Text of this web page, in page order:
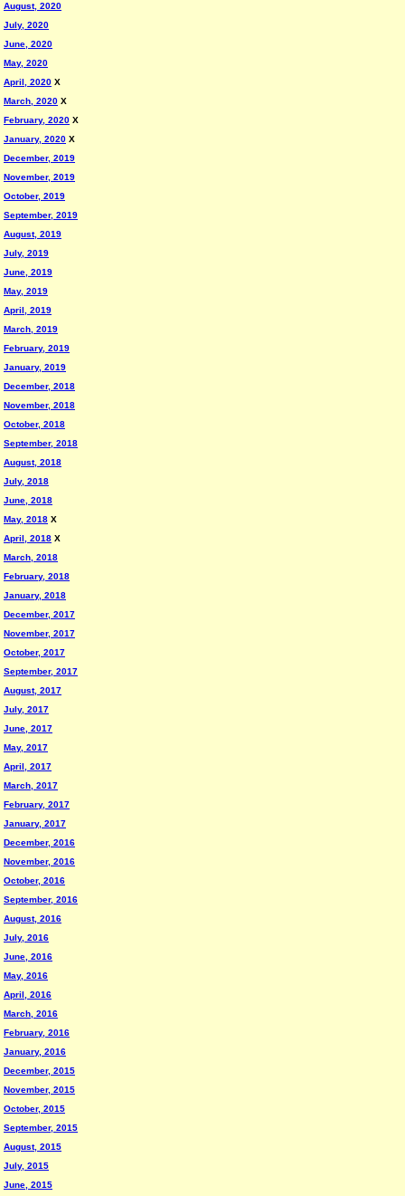
August, 2020
July, 2020
June, 2020
May, 2020
April, 2020 X
March, 2020 X
February, 2020 X
January, 2020 X
December, 2019
November, 2019
October, 2019
September, 2019
August, 2019
July, 2019
June, 2019
May, 2019
April, 2019
March, 2019
February, 2019
January, 2019
December, 2018
November, 2018
October, 2018
September, 2018
August, 2018
July, 2018
June, 2018
May, 2018 X
April, 2018 X
March, 2018
February, 2018
January, 2018
December, 2017
November, 2017
October, 2017
September, 2017
August, 2017
July, 2017
June, 2017
May, 2017
April, 2017
March, 2017
February, 2017
January, 2017
December, 2016
November, 2016
October, 2016
September, 2016
August, 2016
July, 2016
June, 2016
May, 2016
April, 2016
March, 2016
February, 2016
January, 2016
December, 2015
November, 2015
October, 2015
September, 2015
August, 2015
July, 2015
June, 2015